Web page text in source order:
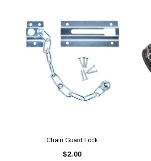
Chain Guard Lock
$2.00